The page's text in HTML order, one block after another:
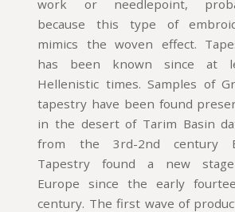
work or needlepoint,
because this type of
mimics the woven effect.
has been known since at
Hellenistic times. Samples of
tapestry have been found
in the desert of Tarim Basin
from the 3rd-2nd century
Tapestry found a new
Europe since the early
century. The first wave of